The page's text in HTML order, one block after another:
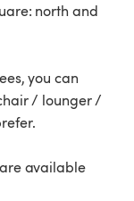
north and
you can
/ lounger /
available